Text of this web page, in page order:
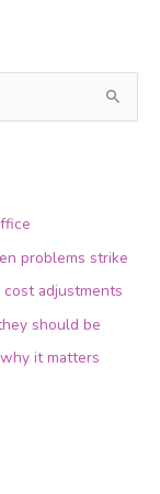
problems strike
adjustments
should be
it matters